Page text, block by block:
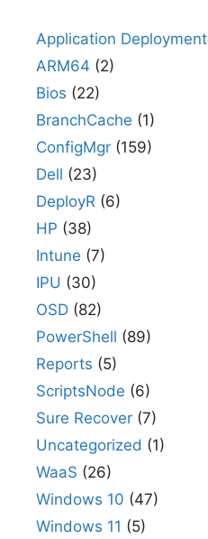
Application Deployment
ARM64 (2)
Bios (22)
BranchCache (1)
ConfigMgr (159)
Dell (23)
DeployR (6)
HP (38)
Intune (7)
IPU (30)
OSD (82)
PowerShell (89)
Reports (5)
ScriptsNode (6)
Sure Recover (7)
Uncategorized (1)
WaaS (26)
Windows 10 (47)
Windows 11 (5)